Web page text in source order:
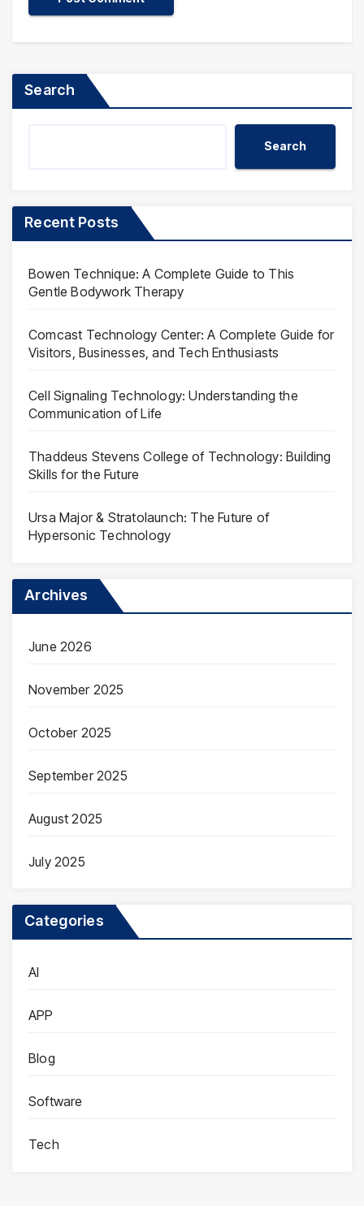
Search
Search
Recent Posts
Bowen Technique: A Complete Guide to This
Gentle Bodywork Therapy
Comcast Technology Center: A Complete Guide for
Visitors, Businesses, and Tech Enthusiasts
Cell Signaling Technology: Understanding the
Communication of Life
Thaddeus Stevens College of Technology: Building
Skills for the Future
Ursa Major & Stratolaunch: The Future of
Hypersonic Technology
Archives
June 2026
November 2025
October 2025
September 2025
August 2025
July 2025
Categories
AI
APP
Blog
Software
Tech